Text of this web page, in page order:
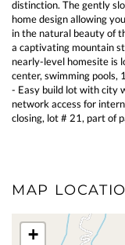
distinction. The gently
home design allowing
in the natural beauty of
a captivating mountain
nearly-level homesite is
center, swimming pools,
- Easy build lot with city
network access for
closing, lot # 21, part of
MAP
+